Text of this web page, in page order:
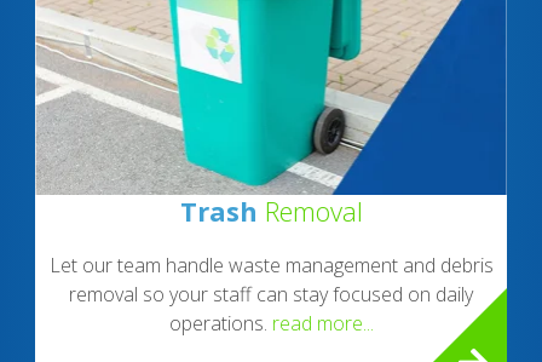
Trash Removal
Let our team handle waste management and debris
removal so your staff can stay focused on daily
operations. read more...